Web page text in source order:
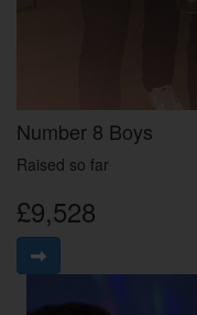
Number 8 Boys
Raised so far
£9,528